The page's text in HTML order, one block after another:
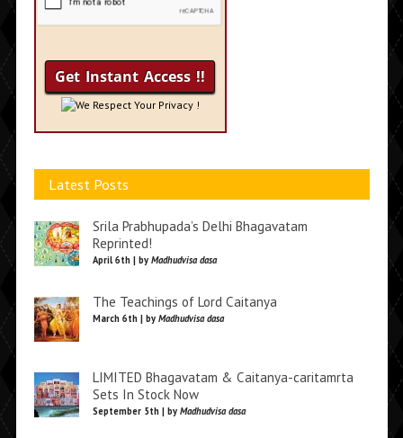
We Respect Your Privacy !
Latest Posts
Srila Prabhupada’s Delhi Bhagavatam
Reprinted!
April 6th | by Madhudvisa dasa
The Teachings of Lord Caitanya
March 6th | by Madhudvisa dasa
LIMITED Bhagavatam & Caitanya-caritamrta
Sets In Stock Now
September 5th | by Madhudvisa dasa